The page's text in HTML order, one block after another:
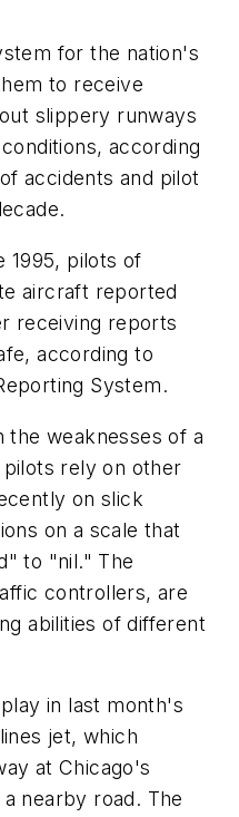
for the nation's
to receive
slippery runways
according
accidents and pilot
1995, pilots of
aircraft reported
receiving reports
according to
System.
the weaknesses of a
rely on other
on slick
on a scale that
to "nil." The
controllers, are
abilities of different
in last month's
jet, which
at Chicago's
nearby road. The